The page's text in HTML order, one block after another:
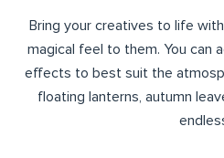
Bring your creatives to life
magical feel to them. You can
effects to best suit the
floating lanterns, autumn